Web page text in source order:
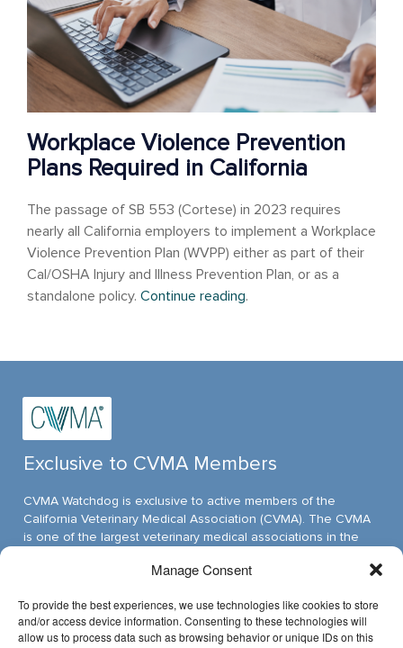
Manage Consent
To provide the best experiences, we use technologies like cookies to store
and/or access device information. Consenting to these technologies will
allow us to process data such as browsing behavior or unique IDs on this
Workplace Violence Prevention
Plans Required in California
The passage of SB 553 (Cortese) in 2023 requires
nearly all California employers to implement a Workplace
Violence Prevention Plan (WVPP) either as part of their
Cal/OSHA Injury and Illness Prevention Plan, or as a
standalone policy. Continue reading.
Exclusive to CVMA Members
CVMA Watchdog is exclusive to active members of the
California Veterinary Medical Association (CVMA). The CVMA
is one of the largest veterinary medical associations in the